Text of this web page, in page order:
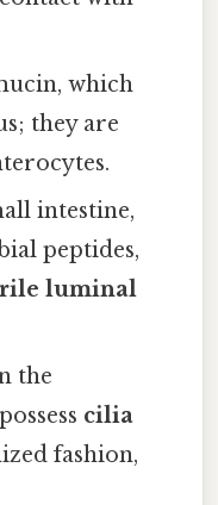
which
they are
intestine,
peptides,
luminal
the
cilia
fashion,